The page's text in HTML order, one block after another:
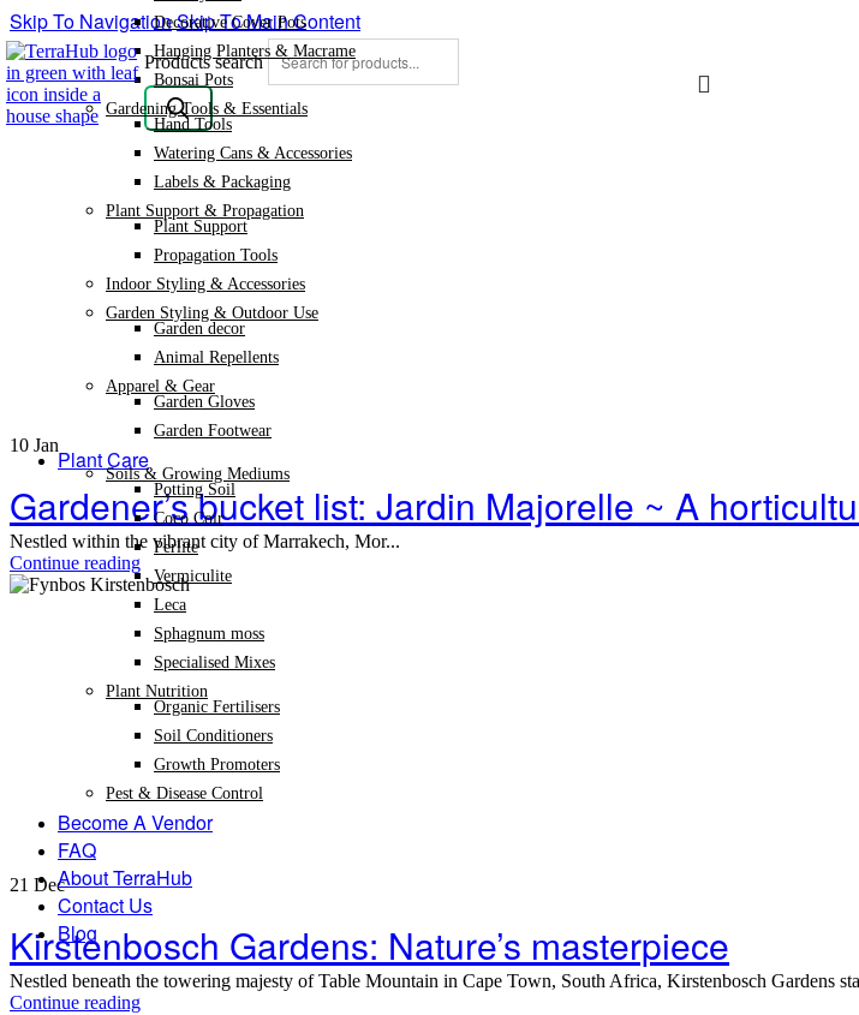
Skip To NavigationSkip To Main Content
Products search
Decorative Cover Pots
Hanging Planters & Macrame
Bonsai Pots
Gardening Tools & Essentials
Hand Tools
Watering Cans & Accessories
Labels & Packaging
Plant Support & Propagation
Plant Support
Propagation Tools
Indoor Styling & Accessories
Garden Styling & Outdoor Use
Garden decor
Animal Repellents
Apparel & Gear
Garden Gloves
Garden Footwear
Plant Care
Soils & Growing Mediums
Potting Soil
Coco Coir
Perlite
Vermiculite
Leca
Sphagnum moss
Specialised Mixes
Plant Nutrition
Organic Fertilisers
Soil Conditioners
Growth Promoters
Pest & Disease Control
Become A Vendor
FAQ
About TerraHub
Contact Us
Blog
10 Jan
Gardener’s bucket list: Jardin Majorelle ~ A
Nestled within the vibrant city of Marrakech, Mor...
Continue reading
21 Dec
Kirstenbosch Gardens: Nature’s masterpiece
Nestled beneath the towering majesty of Table Mountain in Cape Town, South Africa, Kirstenbosch Gardens
Continue reading